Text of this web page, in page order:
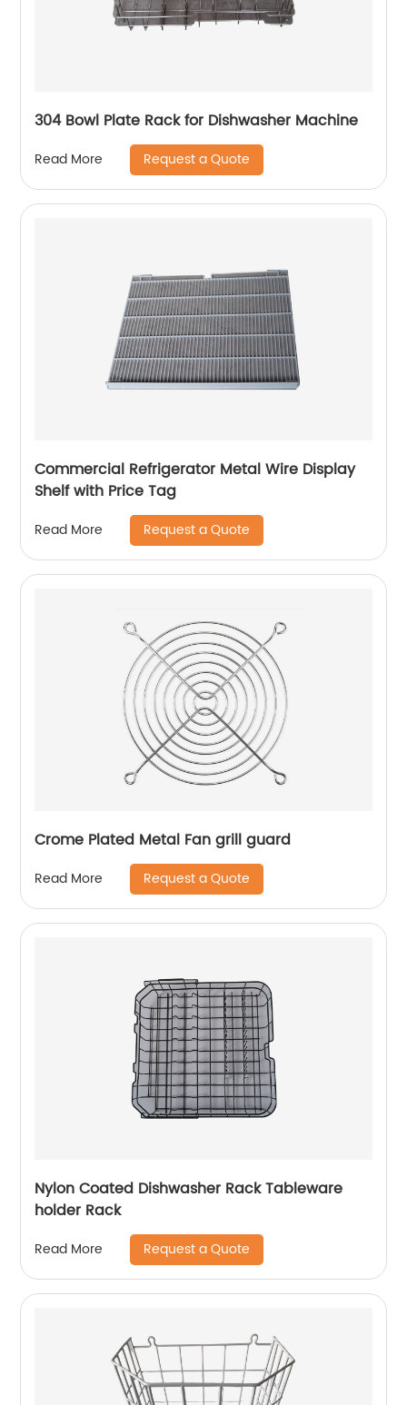
304 Bowl Plate Rack for Dishwasher Machine
Read More Request a Quote
Commercial Refrigerator Metal Wire Display
Shelf with Price Tag
Read More Request a Quote
Crome Plated Metal Fan grill guard
Read More Request a Quote
Nylon Coated Dishwasher Rack Tableware
holder Rack
Read More Request a Quote